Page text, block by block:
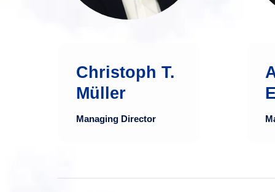
Christoph T.
Müller
Managing Director